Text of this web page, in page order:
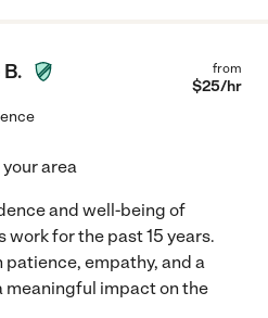
from
$25/hr
area
and well-being of
work for the past 15 years.
empathy, and a
meaningful impact on the